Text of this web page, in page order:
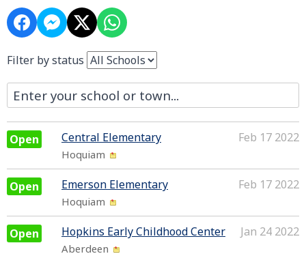
Filter by status
Open Feb 17 2022
Central Elementary
Hoquiam
Open Feb 17 2022
Emerson Elementary
Hoquiam
Open Jan 24 2022
Hopkins Early Childhood Center
Aberdeen